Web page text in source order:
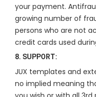
your payment.
growing number of
persons who are not
credit cards used
8. SUPPORT:
JUX templates and
no implied meaning